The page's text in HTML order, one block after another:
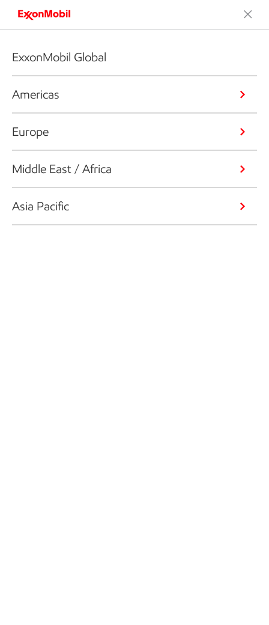
ExxonMobil Global
Americas
Europe
Middle East / Africa
Asia Pacific